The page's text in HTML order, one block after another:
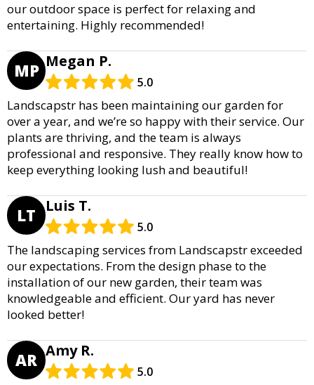
our outdoor space is perfect for relaxing and
entertaining. Highly recommended!
MP Megan P.
5.0
Landscapstr has been maintaining our garden for
over a year, and we’re so happy with their service. Our
plants are thriving, and the team is always
professional and responsive. They really know how to
keep everything looking lush and beautiful!
LT Luis T.
5.0
The landscaping services from Landscapstr exceeded
our expectations. From the design phase to the
installation of our new garden, their team was
knowledgeable and efficient. Our yard has never
looked better!
AR Amy R.
5.0